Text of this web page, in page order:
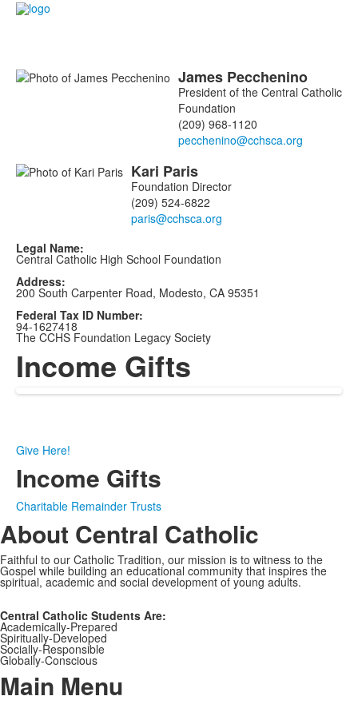
List James Pecchenino
President of the Central Catholic
Foundation
(209) 968-1120
Kari Paris
Foundation Director
(209) 524-6822
Legal Name:
Central Catholic High School Foundation
Address:
200 South Carpenter Road, Modesto, CA 95351
Federal Tax ID Number:
94-1627418
The CCHS Foundation Legacy Society
Income Gifts
Give Here!
Income Gifts
Charitable Remainder Trusts
About Central Catholic
Faithful to our Catholic Tradition, our mission is to witness to the
Gospel while building an educational community that inspires the
spiritual, academic and social development of young adults.
Central Catholic Students Are:
Academically-Prepared
Spiritually-Developed
Socially-Responsible
Globally-Conscious
Main Menu